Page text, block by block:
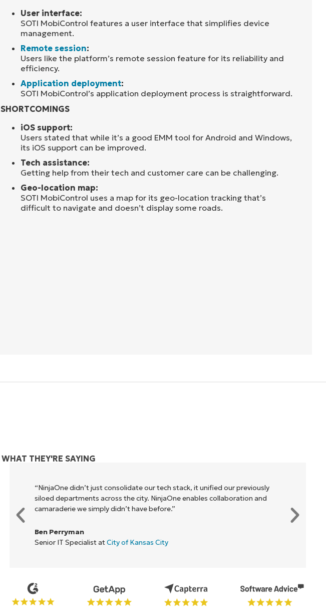
User interface:
SOTI MobiControl features a user interface that simplifies device
management.
Remote session:
Users like the platform’s remote session feature for its reliability and
efficiency.
Application deployment:
SOTI MobiControl’s application deployment process is straightforward.
SHORTCOMINGS
iOS support:
Users stated that while it’s a good EMM tool for Android and Windows,
its iOS support can be improved.
Tech assistance:
Getting help from their tech and customer care can be challenging.
Geo-location map:
SOTI MobiControl uses a map for its geo-location tracking that’s
difficult to navigate and doesn’t display some roads.
WHAT THEY'RE SAYING
“NinjaOne didn’t just consolidate our tech stack, it unified our previously
siloed departments across the city. NinjaOne enables collaboration and
camaraderie we simply didn’t have before.”
Ben Perryman
Senior IT Specialist atCity of Kansas City